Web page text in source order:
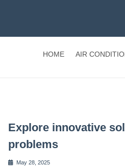
HOME AIR
Explore innovative
problems
May 28, 2025